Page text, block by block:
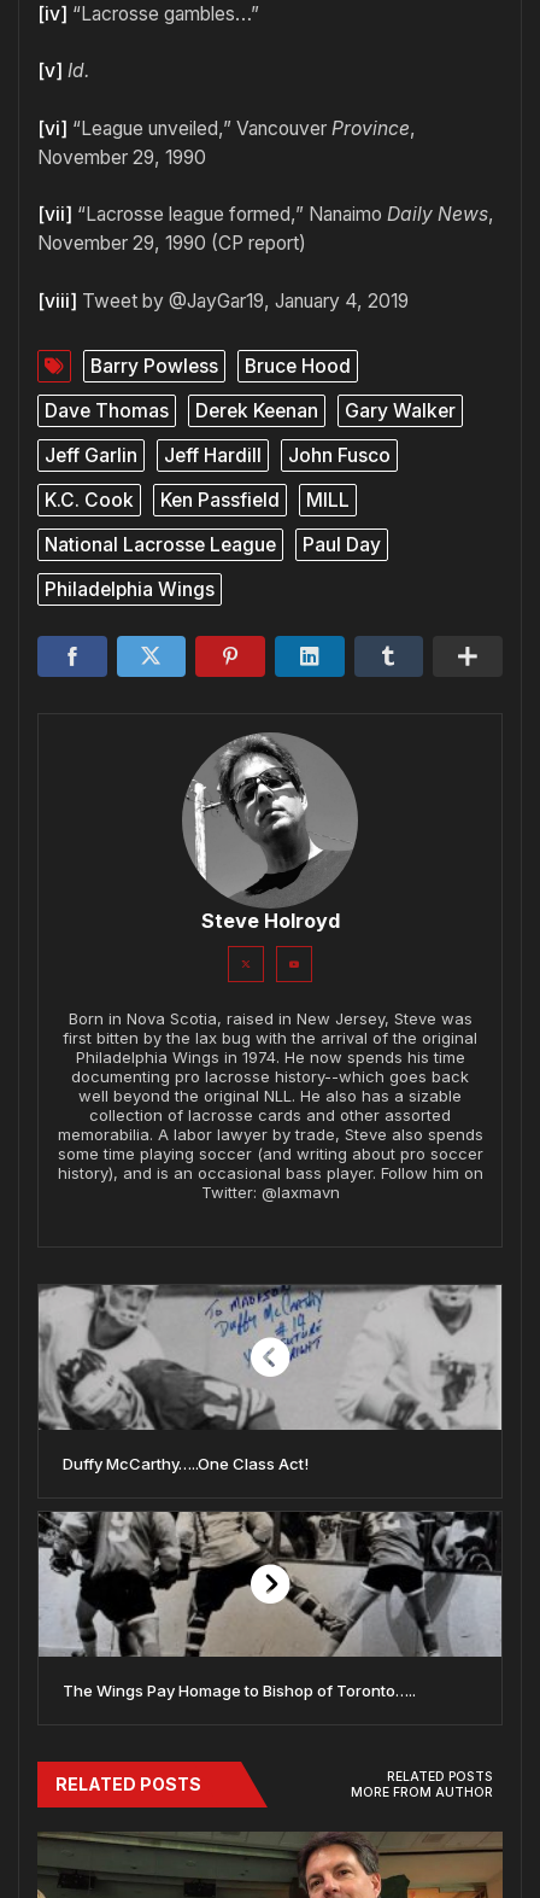
[iv] “Lacrosse gambles…”
[v] Id.
[vi] “League unveiled,” Vancouver Province,
November 29, 1990
[vii] “Lacrosse league formed,” Nanaimo Daily News,
November 29, 1990 (CP report)
[viii] Tweet by @JayGar19, January 4, 2019
Barry Powless
Bruce Hood
Dave Thomas
Derek Keenan
Gary Walker
Jeff Garlin
Jeff Hardill
John Fusco
K.C. Cook
Ken Passfield
MILL
National Lacrosse League
Paul Day
Philadelphia Wings
Steve Holroyd
Born in Nova Scotia, raised in New Jersey, Steve was
first bitten by the lax bug with the arrival of the original
Philadelphia Wings in 1974. He now spends his time
documenting pro lacrosse history--which goes back
well beyond the original NLL. He also has a sizable
collection of lacrosse cards and other assorted
memorabilia. A labor lawyer by trade, Steve also spends
some time playing soccer (and writing about pro soccer
history), and is an occasional bass player. Follow him on
Twitter: @laxmavn
Duffy McCarthy…..One Class Act!
The Wings Pay Homage to Bishop of Toronto…..
RELATED POSTS
RELATED POSTS
MORE FROM AUTHOR